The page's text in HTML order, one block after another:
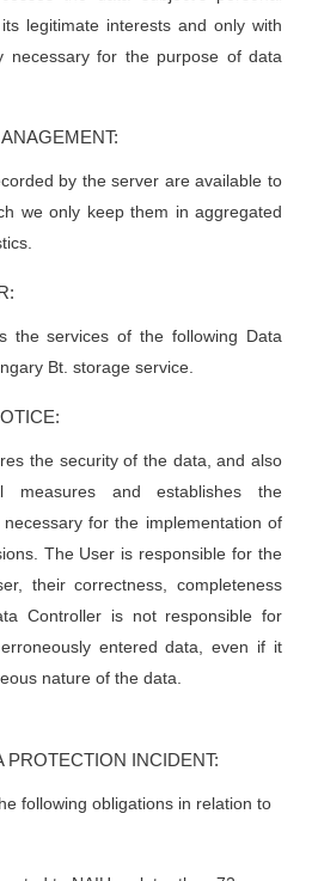
legitimate interests and only with
necessary for the purpose of data
by the server are available to
we only keep them in aggregated
the services of the following Data
Bt. storage service.
the security of the data, and also
measures and establishes the
for the implementation of
The User is responsible for the
their correctness, completeness
Controller is not responsible for
entered data, even if it
nature of the data.
PROTECTION INCIDENT:
following obligations in relation to